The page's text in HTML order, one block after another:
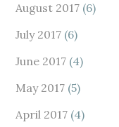
August 2017 (6)
July 2017 (6)
June 2017 (4)
May 2017 (5)
April 2017 (4)